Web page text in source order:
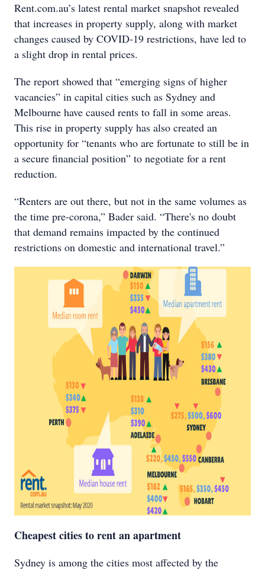
Rent.com.au’s latest rental market snapshot revealed
that increases in property supply, along with market
changes caused by COVID-19 restrictions, have led to
a slight drop in rental prices.
The report showed that “emerging signs of higher
vacancies” in capital cities such as Sydney and
Melbourne have caused rents to fall in some areas.
This rise in property supply has also created an
opportunity for “tenants who are fortunate to still be in
a secure financial position” to negotiate for a rent
reduction.
“Renters are out there, but not in the same volumes as
the time pre-corona,” Bader said. “There's no doubt
that demand remains impacted by the continued
restrictions on domestic and international travel.”
Cheapest cities to rent an apartment
Sydney is among the cities most affected by the